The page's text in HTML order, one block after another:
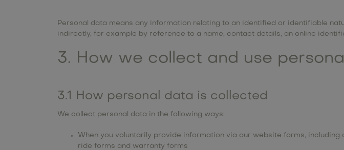
Personal data means any information relating to an identified or identifiable
indirectly, for example by reference to a name, contact details, an online
3. How we collect and use
3.1 How personal data is collected
We collect personal data in the following ways:
When you voluntarily provide information via our website forms,
ride forms and warranty forms